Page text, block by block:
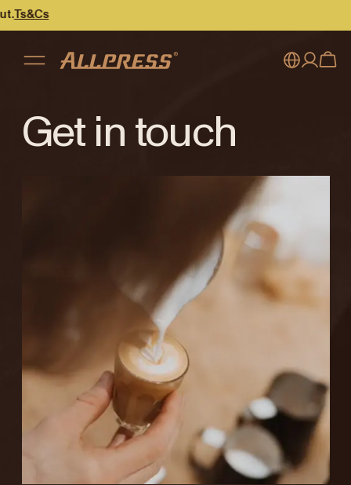
Japan (en)
Japan (日本語)
New Zealand
Singapore
United Kingdom
Sign in
Register
Get in touch